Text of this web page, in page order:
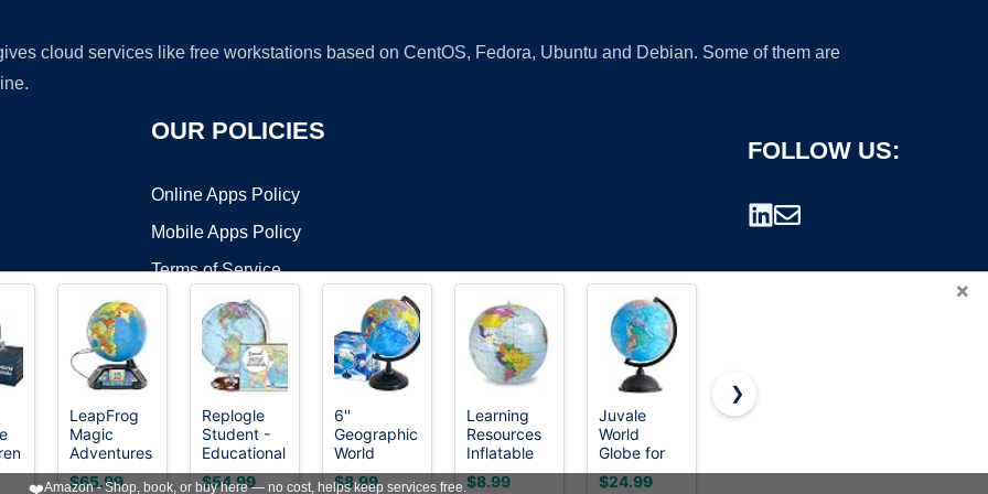
cloud services like free workstations based on CentOS, Fedora, Ubuntu and Debian. Some of them are
OUR POLICIES
Online Apps Policy
Mobile Apps Policy
Terms of Service
FOLLOW US:
©2026 OnWorks. All Rights Reserved. OnWorks® is a registered trademark.
VPS hosting
by OnWorks
×
LeapFrog
Magic
Adventures
Globe
(Frustration
$65.99
Replogle
Student -
Educational
Classic
World
$54.99
6''
Geographic
World
Globe for
Kids,Educational
$8.99
Learning
Resources
Inflatable
11 inch
Globe,
$8.99
Juvale
World
Globe for
Kids - 8-
Inch,
$24.99
Wizdar 10''
Kids
the World
❯
❤️Amazon - Shop, book, or buy here — no cost, helps keep services free.